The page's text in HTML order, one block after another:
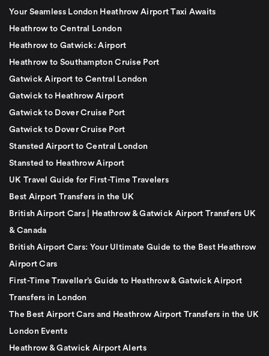
Your Seamless London Heathrow Airport Taxi Awaits
Heathrow to Central London
Heathrow to Gatwick: Airport
Heathrow to Southampton Cruise Port
Gatwick Airport to Central London
Gatwick to Heathrow Airport
Gatwick to Dover Cruise Port
Gatwick to Dover Cruise Port
Stansted Airport to Central London
Stansted to Heathrow Airport
UK Travel Guide for First-Time Travelers
Best Airport Transfers in the UK
British Airport Cars | Heathrow & Gatwick Airport Transfers UK
& Canada
British Airport Cars: Your Ultimate Guide to the Best Heathrow
Airport Cars
First-Time Traveller’s Guide to Heathrow & Gatwick Airport
Transfers in London
The Best Airport Cars and Heathrow Airport Transfers in the UK
London Events
Heathrow & Gatwick Airport Alerts